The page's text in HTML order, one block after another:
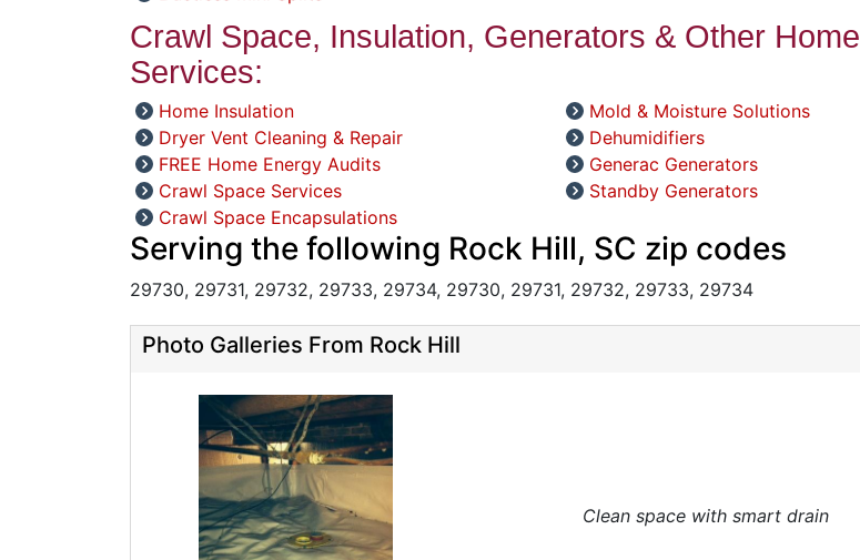
Crawl Space, Insulation, Generators & Other Home
Services:
Home Insulation
Dryer Vent Cleaning & Repair
FREE Home Energy Audits
Crawl Space Services
Crawl Space Encapsulations
Mold & Moisture Solutions
Dehumidifiers
Generac Generators
Standby Generators
Serving the following Rock Hill, SC zip codes
29730, 29731, 29732, 29733, 29734, 29730, 29731, 29732, 29733, 29734
Photo Galleries From Rock Hill
Clean space with smart drain